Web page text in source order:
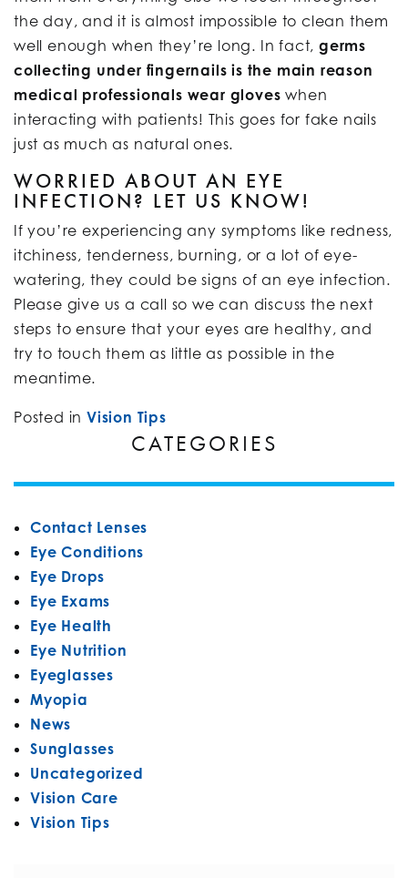
the day, and it is almost impossible to clean them
well enough when they’re long. In fact, germs
collecting under fingernails is the main reason
medical professionals wear gloves when
interacting with patients! This goes for fake nails
just as much as natural ones.
WORRIED ABOUT AN EYE
INFECTION? LET US KNOW!
If you’re experiencing any symptoms like redness,
itchiness, tenderness, burning, or a lot of eye-
watering, they could be signs of an eye infection.
Please give us a call so we can discuss the next
steps to ensure that your eyes are healthy, and
try to touch them as little as possible in the
meantime.
Posted in Vision Tips
CATEGORIES
Contact Lenses
Eye Conditions
Eye Drops
Eye Exams
Eye Health
Eye Nutrition
Eyeglasses
Myopia
News
Sunglasses
Uncategorized
Vision Care
Vision Tips